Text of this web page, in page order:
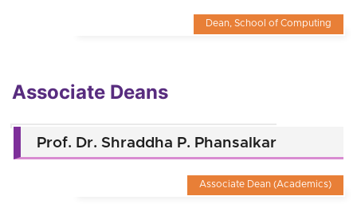
Dean, School of Computing
Associate Deans
Prof. Dr. Shraddha P. Phansalkar
Associate Dean (Academics)